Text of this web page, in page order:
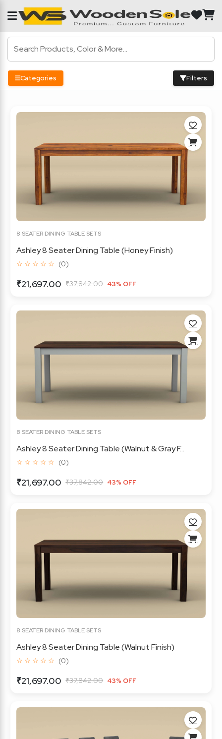
Categories Filters
8 SEATER DINING TABLE SETS
Ashley 8 Seater Dining Table (Honey Finish)
☆ ☆ ☆ ☆ ☆ (0)
₹21,697.00 ₹37,842.00 43% OFF
8 SEATER DINING TABLE SETS
Ashley 8 Seater Dining Table (Walnut & Gray F...
☆ ☆ ☆ ☆ ☆ (0)
₹21,697.00 ₹37,842.00 43% OFF
8 SEATER DINING TABLE SETS
Ashley 8 Seater Dining Table (Walnut Finish)
☆ ☆ ☆ ☆ ☆ (0)
₹21,697.00 ₹37,842.00 43% OFF